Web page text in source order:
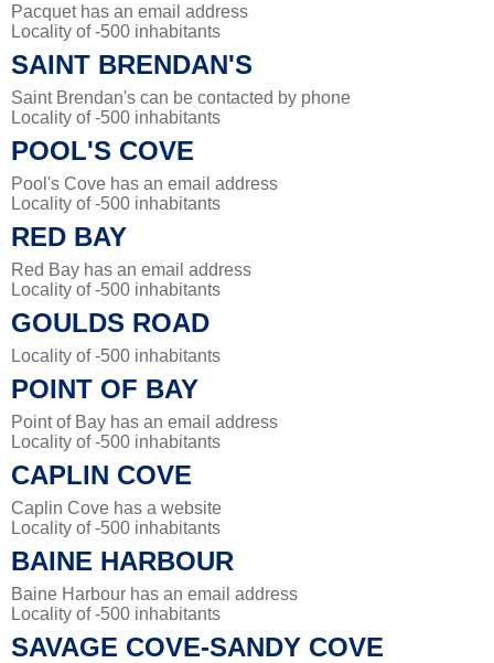
Pacquet has an email address
Locality of -500 inhabitants
SAINT BRENDAN'S
Saint Brendan's can be contacted by phone
Locality of -500 inhabitants
POOL'S COVE
Pool's Cove has an email address
Locality of -500 inhabitants
RED BAY
Red Bay has an email address
Locality of -500 inhabitants
GOULDS ROAD
Locality of -500 inhabitants
POINT OF BAY
Point of Bay has an email address
Locality of -500 inhabitants
CAPLIN COVE
Caplin Cove has a website
Locality of -500 inhabitants
BAINE HARBOUR
Baine Harbour has an email address
Locality of -500 inhabitants
SAVAGE COVE-SANDY COVE